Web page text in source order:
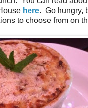
here. Go hungry,
to choose from on